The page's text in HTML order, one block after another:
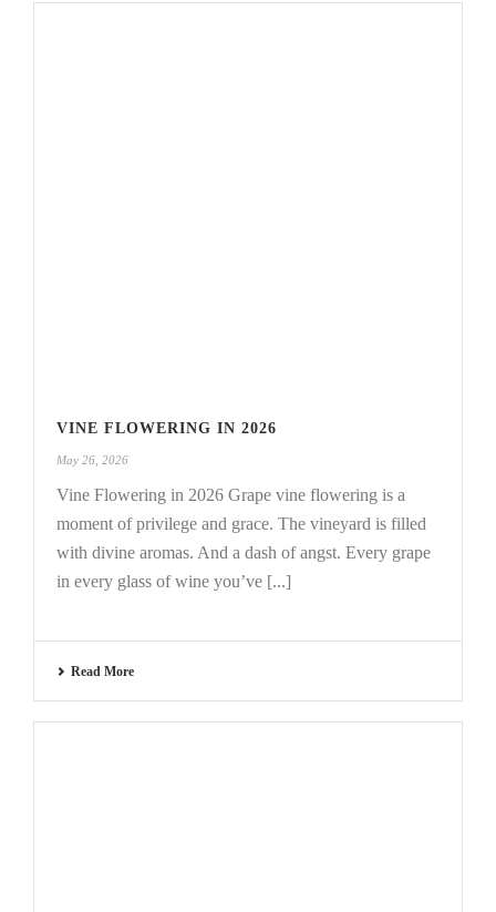
VINE FLOWERING IN 2026
May 26, 2026
Vine Flowering in 2026 Grape vine flowering is a
moment of privilege and grace. The vineyard is filled
with divine aromas. And a dash of angst. Every grape
in every glass of wine you’ve [...]
Read More